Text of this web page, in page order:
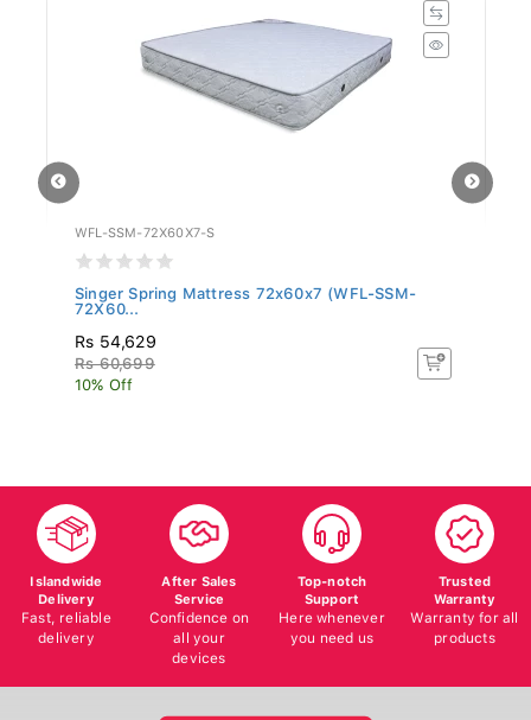
WFL-SSM-72X60X7-S
Singer Spring Mattress 72x60x7 (WFL-SSM-
72X60...
Rs 54,629
Rs 60,699
10% Off
Islandwide
Delivery
Fast, reliable
delivery
After Sales
Service
Confidence on
all your
devices
Top-notch
Support
Here whenever
you need us
Trusted
Warranty
Warranty for all
products